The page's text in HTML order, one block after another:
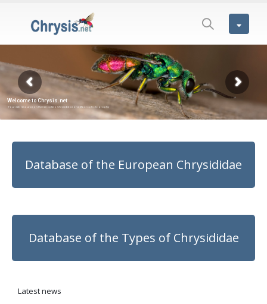
Database of the European Chrysididae
Database of the Types of Chrysididae
Latest news